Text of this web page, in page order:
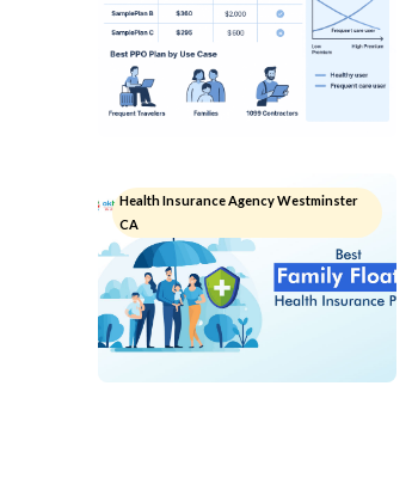
Health Insurance Agency Westminster
CA